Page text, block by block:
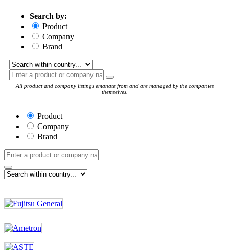
Search by:
Product
Company
Brand
All product and company listings emanate from and are managed by the companies
themselves.
Product
Company
Brand